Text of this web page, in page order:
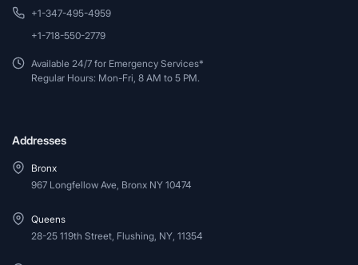
+1-347-495-4959
+1-718-550-2779
Available 24/7 for Emergency Services*
Regular Hours: Mon-Fri, 8 AM to 5 PM.
Addresses
Bronx
967 Longfellow Ave, Bronx NY 10474
Queens
28-25 119th Street, Flushing, NY, 11354